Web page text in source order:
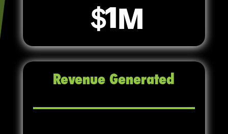
1
Revenue Generated